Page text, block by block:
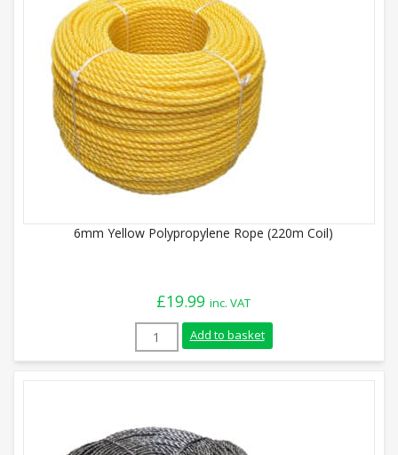
6mm Yellow Polypropylene Rope (220m Coil)
£19.99 inc. VAT
6mm Yellow Polypropylene Rope (220m
Add to basket